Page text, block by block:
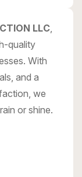
LLC,
quality
With
and a
we
or shine.